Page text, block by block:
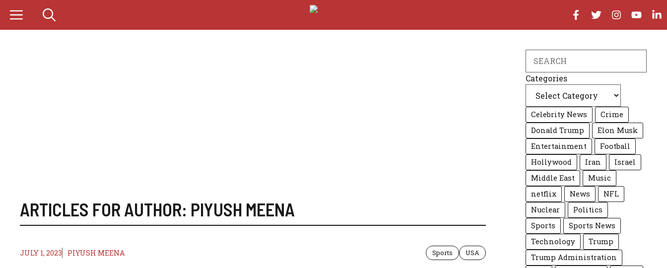
content
ARTICLES FOR AUTHOR: PIYUSH MEENA
JULY 1, 2023 PIYUSH MEENA Sports USA
Categories
Celebrity News
Crime
Donald Trump
Elon Musk
Entertainment
Football
Hollywood
Iran
Israel
Middle East
Music
netflix
News
NFL
Nuclear
Politics
Sports
Sports News
Technology
Trump
Trump Administration